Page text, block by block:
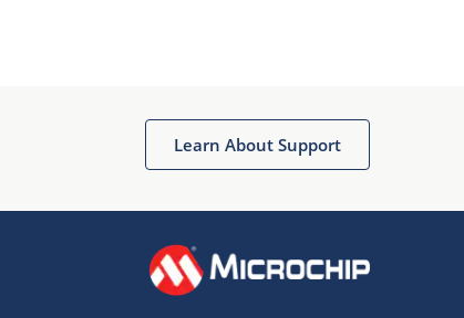
Learn About Support